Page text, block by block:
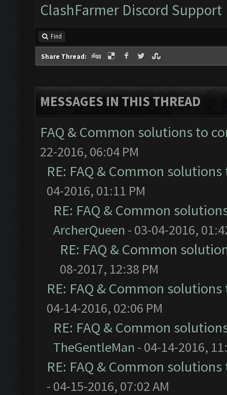
ClashFarmer Discord Support
Find
Share Thread:
MESSAGES IN THIS THREAD
FAQ & Common solutions to
22-2016, 06:04 PM
RE: FAQ & Common
04-2016, 01:11 PM
RE: FAQ & Common
ArcherQueen - 03-04-2016,
RE: FAQ & Common
08-2017, 12:38 PM
RE: FAQ & Common
04-14-2016, 02:06 PM
RE: FAQ & Common
TheGentleMan - 04-14-2016,
RE: FAQ & Common
- 04-15-2016, 07:02 AM